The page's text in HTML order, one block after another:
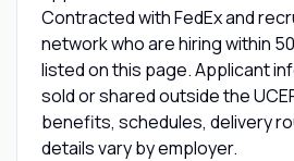
Contracted with FedEx and
network who are hiring within
listed on this page. Applicant
sold or shared outside the
benefits, schedules, delivery
details vary by employer.